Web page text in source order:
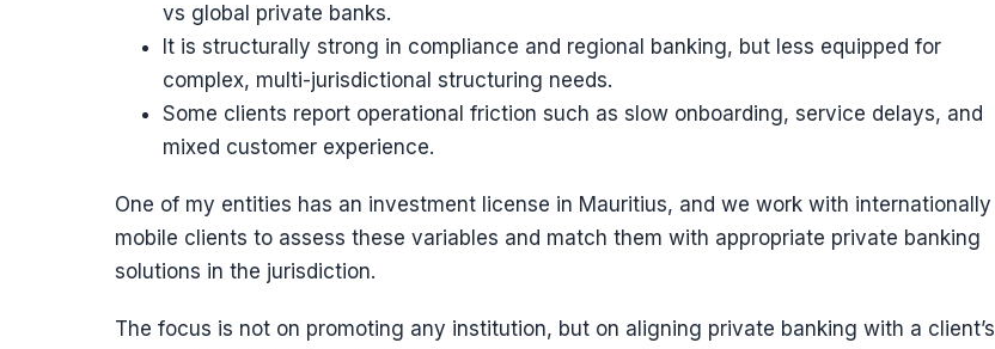
vs global private banks.
It is structurally strong in compliance and regional banking, but less equipped for
complex, multi-jurisdictional structuring needs.
Some clients report operational friction such as slow onboarding, service delays, and
mixed customer experience.
One of my entities has an investment license in Mauritius, and we work with internationally
mobile clients to assess these variables and match them with appropriate private banking
solutions in the jurisdiction.
The focus is not on promoting any institution, but on aligning private banking with a client’s